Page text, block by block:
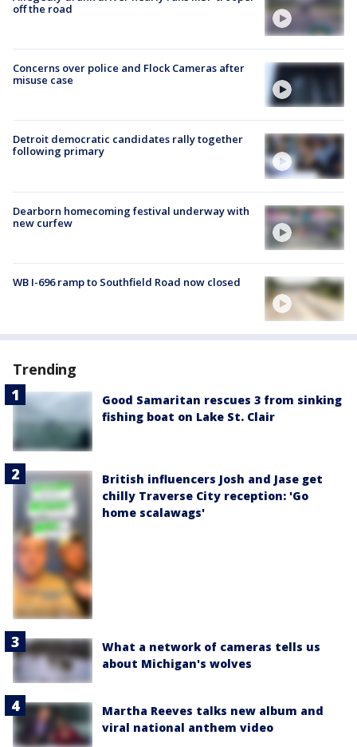
off the road
Concerns over police and Flock Cameras after
misuse case
Detroit democratic candidates rally together
following primary
Dearborn homecoming festival underway with
new curfew
WB I-696 ramp to Southfield Road now closed
Trending
Good Samaritan rescues 3 from sinking
fishing boat on Lake St. Clair
British influencers Josh and Jase get
chilly Traverse City reception: 'Go
home scalawags'
What a network of cameras tells us
about Michigan's wolves
Martha Reeves talks new album and
viral national anthem video